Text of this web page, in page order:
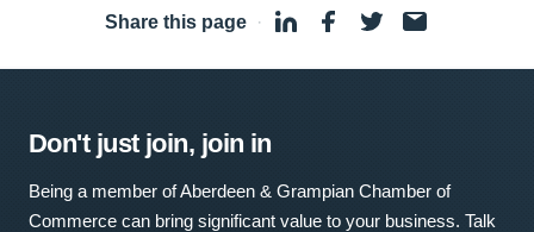
Share this page ·
Don't just join, join in
Being a member of Aberdeen & Grampian Chamber of
Commerce can bring significant value to your business. Talk